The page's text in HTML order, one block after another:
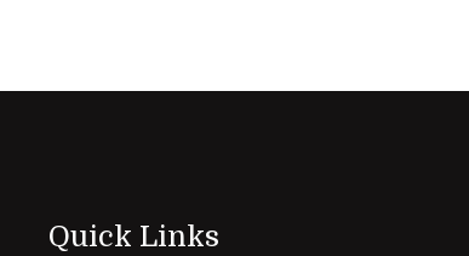
Quick Links